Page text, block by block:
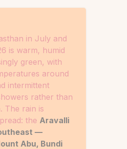
in July and
is warm, humid
green, with
around
intermittent
rather than
The rain is
the Aravalli
—
Abu, Bundi